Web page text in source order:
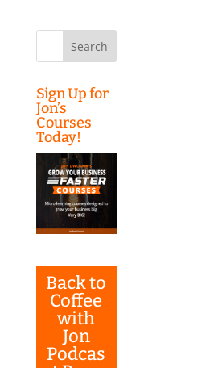
Sign Up for
Jon’s
Courses
Today!
Back to
Coffee
with
Jon
Podcas